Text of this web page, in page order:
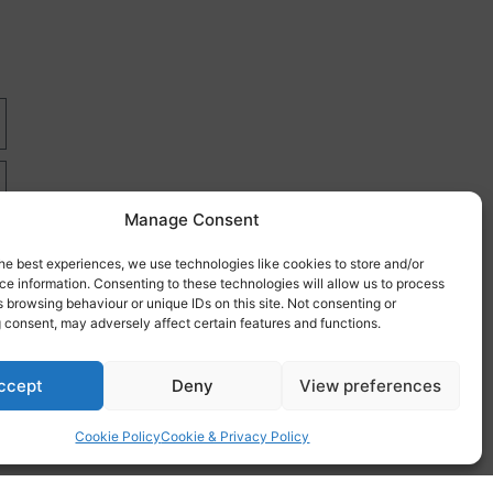
Manage Consent
best experiences, we use technologies like cookies to store and/or
information. Consenting to these technologies will allow us to process
browsing behaviour or unique IDs on this site. Not consenting or
may adversely affect certain features and functions.
Deny View preferences
Cookie PolicyCookie & Privacy Policy